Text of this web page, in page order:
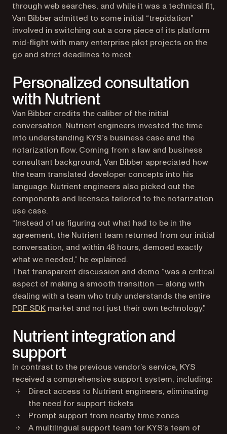
through web searches, and while it was a technical fit,
Van Bibber admitted to some initial “trepidation”
involved in switching out a core piece of its platform
mid-flight with many enterprise pilot projects on the
go and strict deadlines to meet.
Personalized consultation
with Nutrient
Van Bibber credits the caliber of the initial
conversation. Nutrient engineers invested the time
into understanding KYS’s business case and the
notarization flow. Coming from a law and business
consultant background, Van Bibber appreciated how
the team translated developer concepts into his
language. Nutrient engineers also picked out the
components and licenses tailored to the notarization
use case.
“Instead of us figuring out what had to be in the
agreement, the Nutrient team returned from our initial
conversation, and within 48 hours, demoed exactly
what we needed,” he explained.
That transparent discussion and demo “was a critical
aspect of making a smooth transition — along with
dealing with a team who truly understands the entire
PDF SDK market and not just their own technology.”
Nutrient integration and
support
In contrast to the previous vendor’s service, KYS
received a comprehensive support system, including:
Direct access to Nutrient engineers, eliminating
the need for support tickets
Prompt support from nearby time zones
A multilingual support team for KYS’s team of